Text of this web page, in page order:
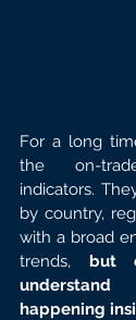
For a long
the on-
indicators.
by country,
with a broad
trends, but
happening